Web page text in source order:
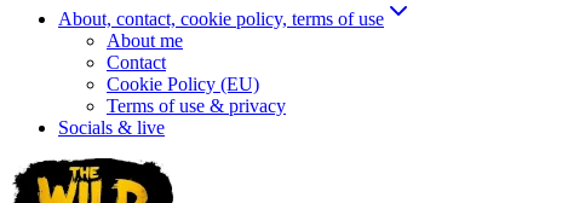
About, contact, cookie policy, terms of use
About me
Contact
Cookie Policy (EU)
Terms of use & privacy
Socials & live